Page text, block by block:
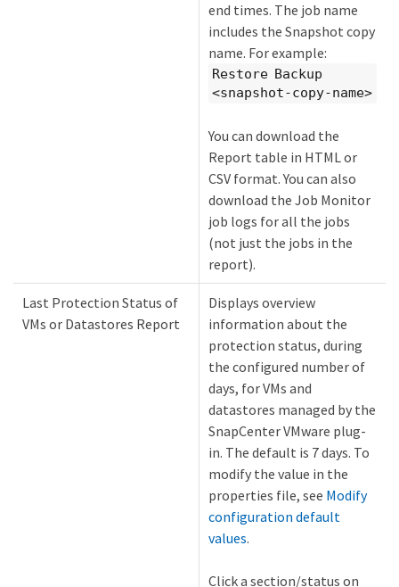
end times. The job name
includes the Snapshot copy
name. For example:
Restore Backup
<snapshot-copy-name>
You can download the
Report table in HTML or
CSV format. You can also
download the Job Monitor
job logs for all the jobs
(not just the jobs in the
report).
Last Protection Status of
VMs or Datastores Report
Displays overview
information about the
protection status, during
the configured number of
days, for VMs and
datastores managed by the
SnapCenter VMware plug-
in. The default is 7 days. To
modify the value in the
properties file, see Modify
configuration default
values.
Click a section/status on